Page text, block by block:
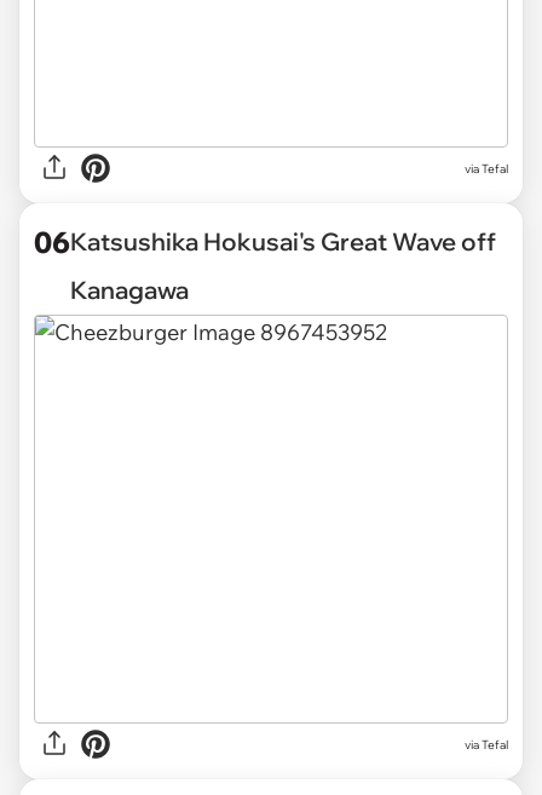
via Tefal
06Katsushika Hokusai's Great Wave off
Kanagawa
via Tefal